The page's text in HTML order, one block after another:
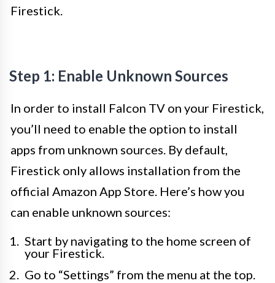
Firestick.
Step 1: Enable Unknown Sources
In order to install Falcon TV on your Firestick,
you’ll need to enable the option to install
apps from unknown sources. By default,
Firestick only allows installation from the
official Amazon App Store. Here’s how you
can enable unknown sources:
Start by navigating to the home screen of
your Firestick.
Go to “Settings” from the menu at the top.